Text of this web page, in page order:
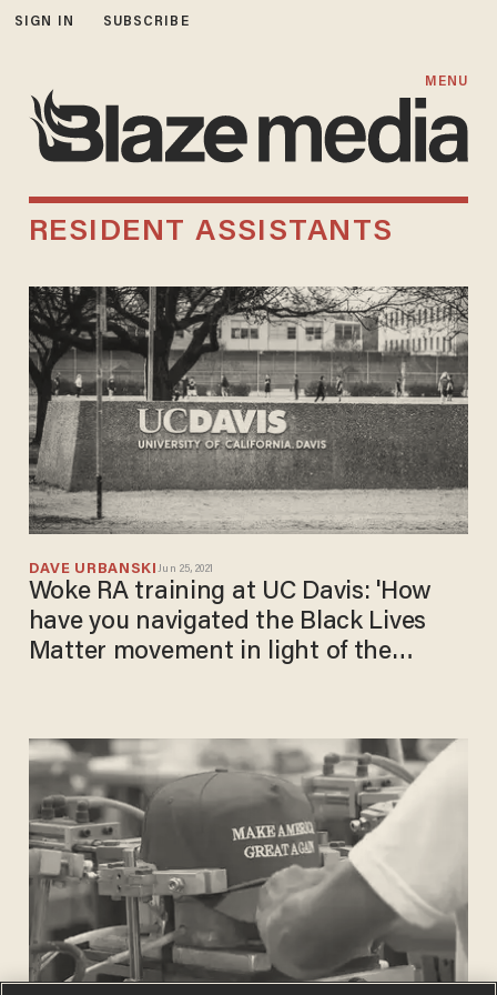
SIGN IN SUBSCRIBE
MENU
RESIDENT ASSISTANTS
DAVE URBANSKI Jun 25, 2021
Woke RA training at UC Davis: 'How
have you navigated the Black Lives
Matter movement in light of the